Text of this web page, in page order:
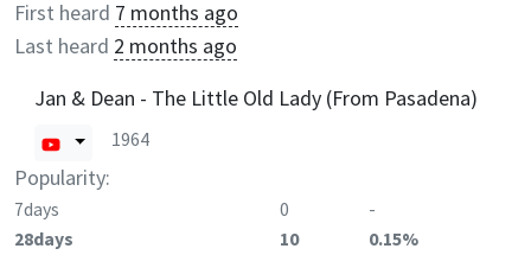
First heard 7 months ago
Last heard 2 months ago
Jan & Dean - The Little Old Lady (From Pasadena)
1964
Popularity:
7days 0
-
28days
10
0.15%